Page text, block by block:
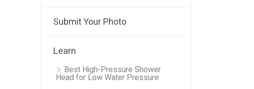
Submit Your Photo
Learn
Best High-Pressure Shower
Head for Low Water Pressure